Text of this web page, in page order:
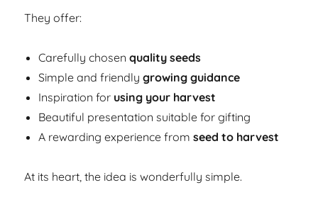
They offer:
Carefully chosenquality seeds
Simple and friendlygrowing guidance
Inspiration for using your harvest
Beautiful presentation suitable for gifting
A rewarding experience fromseed to harvest
At its heart, the idea is wonderfully simple.